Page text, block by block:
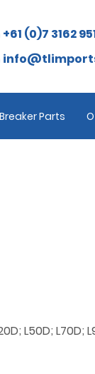
+61 (0)7 3162
Breaker Parts
L50D;